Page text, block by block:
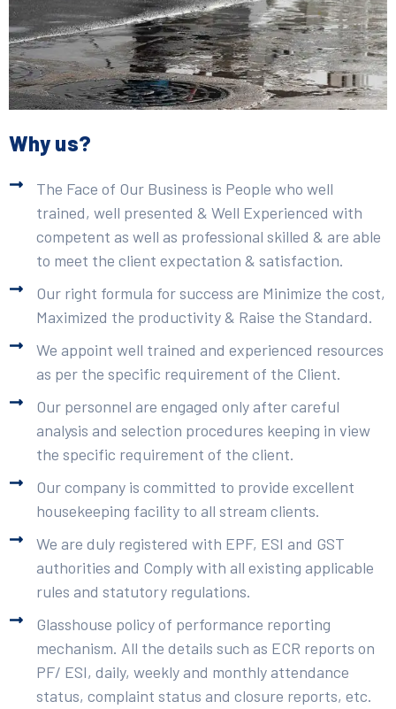
Why us?
The Face of Our Business is People who well
trained, well presented & Well Experienced with
competent as well as professional skilled & are able
to meet the client expectation & satisfaction.
Our right formula for success are Minimize the cost,
Maximized the productivity & Raise the Standard.
We appoint well trained and experienced resources
as per the specific requirement of the Client.
Our personnel are engaged only after careful
analysis and selection procedures keeping in view
the specific requirement of the client.
Our company is committed to provide excellent
housekeeping facility to all stream clients.
We are duly registered with EPF, ESI and GST
authorities and Comply with all existing applicable
rules and statutory regulations.
Glasshouse policy of performance reporting
mechanism. All the details such as ECR reports on
PF/ ESI, daily, weekly and monthly attendance
status, complaint status and closure reports, etc.